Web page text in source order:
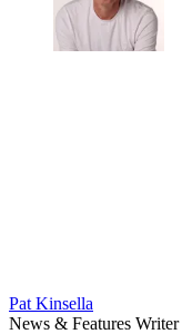
Pat Kinsella
News & Features